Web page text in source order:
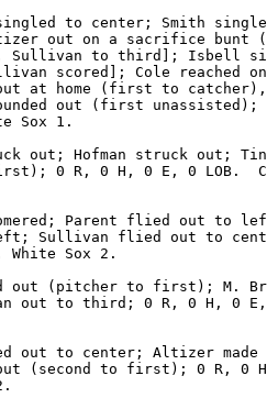
singled to center; Smith
out on a sacrifice
Sullivan to third]; Isbell
scored]; Cole reached
at home (first to
out (first unassisted);
Sox 1.
out; Hofman struck out;
0 R, 0 H, 0 E, 0 LOB.
Parent flied out to
Sullivan flied out to
White Sox 2.
out (pitcher to first); M.
out to third; 0 R, 0 H, 0
out to center; Altizer
out (second to first); 0 R, 0